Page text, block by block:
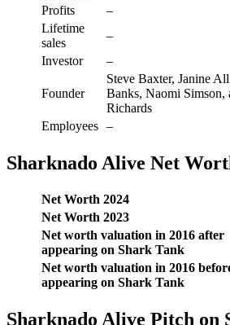
Profits
–
Lifetime
sales
–
Investor
–
Founder
Steve Baxter, Janine
Banks, Naomi Simson,
Richards
Employees –
Sharknado Alive Net
Net Worth 2024
Net Worth 2023
Net worth valuation in 2016 after
appearing on Shark Tank
Net worth valuation in 2016
appearing on Shark Tank
Sharknado Alive Pitch on